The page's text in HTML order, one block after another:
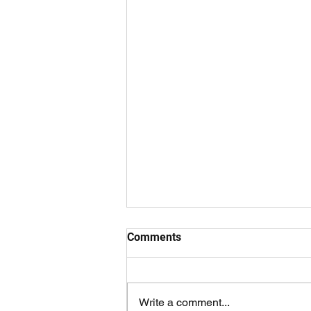
managing people
As I slightly progress in my career
inevitable has become a reality -
Comments
Write a comment...